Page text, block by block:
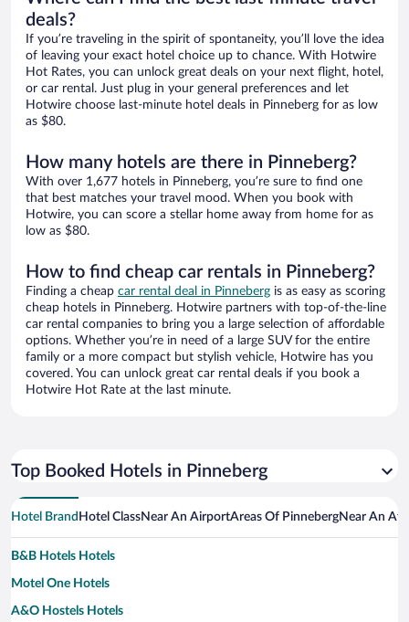
deals?
If you’re traveling in the spirit of spontaneity, you’ll love the idea
of leaving your exact hotel choice up to chance. With Hotwire
Hot Rates, you can unlock great deals on your next flight, hotel,
or car rental. Just plug in your general preferences and let
Hotwire choose last-minute hotel deals in Pinneberg for as low
as $80.
How many hotels are there in Pinneberg?
With over 1,677 hotels in Pinneberg, you’re sure to find one
that best matches your travel mood. When you book with
Hotwire, you can score a stellar home away from home for as
low as $80.
How to find cheap car rentals in Pinneberg?
Finding a cheap car rental deal in Pinneberg is as easy as scoring
cheap hotels in Pinneberg. Hotwire partners with top-of-the-line
car rental companies to bring you a large selection of affordable
options. Whether you’re in need of a large SUV for the entire
family or a more compact but stylish vehicle, Hotwire has you
covered. You can unlock great car rental deals if you book a
Hotwire Hot Rate at the last minute.
Top Booked Hotels in Pinneberg
Hotel Brand Hotel ClassNear An AirportAreas Of PinnebergNear An
B&B Hotels Hotels
Motel One Hotels
A&O Hostels Hotels